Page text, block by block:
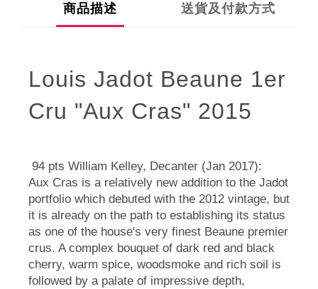
商品描述 送貨及付款方式
Louis Jadot Beaune 1er
Cru "Aux Cras" 2015
94 pts William Kelley, Decanter (Jan 2017):
Aux Cras is a relatively new addition to the Jadot
portfolio which debuted with the 2012 vintage, but
it is already on the path to establishing its status
as one of the house's very finest Beaune premier
crus. A complex bouquet of dark red and black
cherry, warm spice, woodsmoke and rich soil is
followed by a palate of impressive depth,